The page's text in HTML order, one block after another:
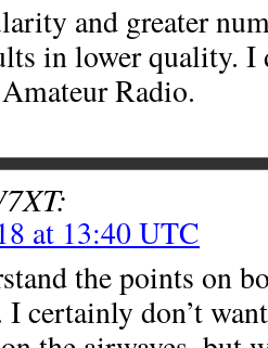
and greater
in lower quality. I
Radio.
at 13:40 UTC
the points on
I certainly don’t